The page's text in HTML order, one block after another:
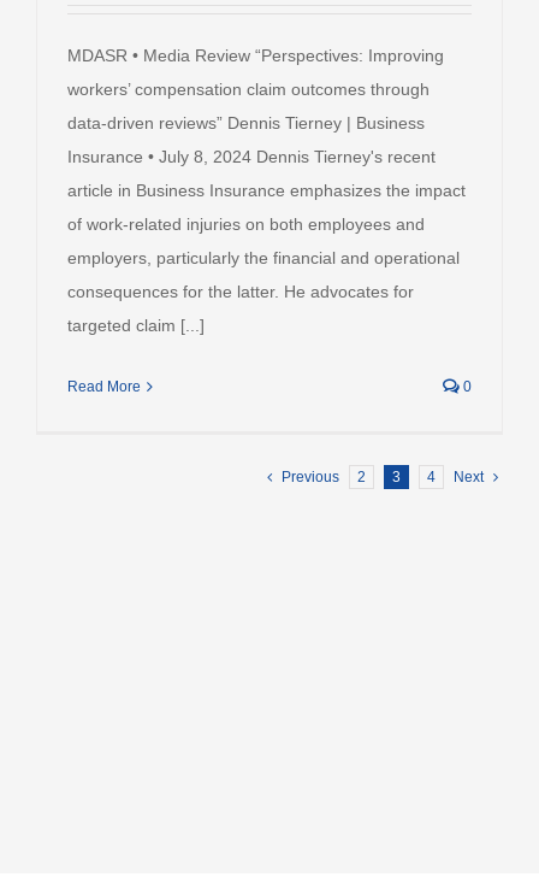
MDASR • Media Review “Perspectives: Improving
workers’ compensation claim outcomes through
data-driven reviews” Dennis Tierney | Business
Insurance • July 8, 2024 Dennis Tierney's recent
article in Business Insurance emphasizes the impact
of work-related injuries on both employees and
employers, particularly the financial and operational
consequences for the latter. He advocates for
targeted claim [...]
Read More 0
Previous 2 3 4 Next